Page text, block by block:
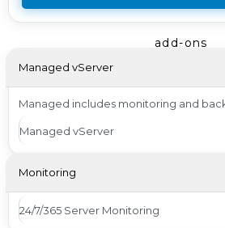
add-ons
Managed vServer
Managed includes monitoring and
Managed vServer
Monitoring
24/7/365 Server Monitoring